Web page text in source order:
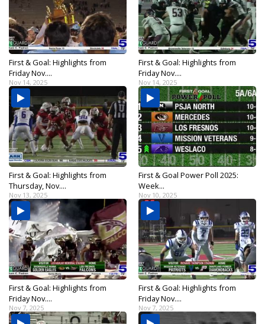
First & Goal: Highlights from
Friday Nov....
Nov 14, 2025
First & Goal: Highlights from
Friday Nov....
Nov 14, 2025
First & Goal: Highlights from
Thursday, Nov....
Nov 13, 2025
First & Goal Power Poll 2025:
Week...
Nov 10, 2025
First & Goal: Highlights from
Friday Nov....
Nov 7, 2025
First & Goal: Highlights from
Friday Nov....
Nov 7, 2025